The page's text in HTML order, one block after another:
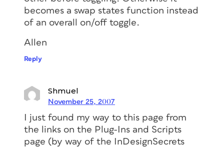
becomes a swap states function instead
of an overall on/off toggle.
Allen
Reply
Shmuel
November 25, 2007
I just found my way to this page from
the links on the Plug-Ins and Scripts
page (by way of the InDesignSecrets